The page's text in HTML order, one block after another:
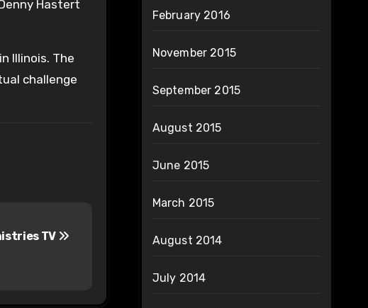
Hastert
Illinois. The
challenge
TV
February 2016
November 2015
September 2015
August 2015
June 2015
March 2015
August 2014
July 2014